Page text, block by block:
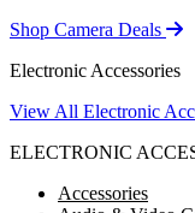
Shop Camera Deals
Electronic Accessories
View All Electronic
ELECTRONIC
Accessories